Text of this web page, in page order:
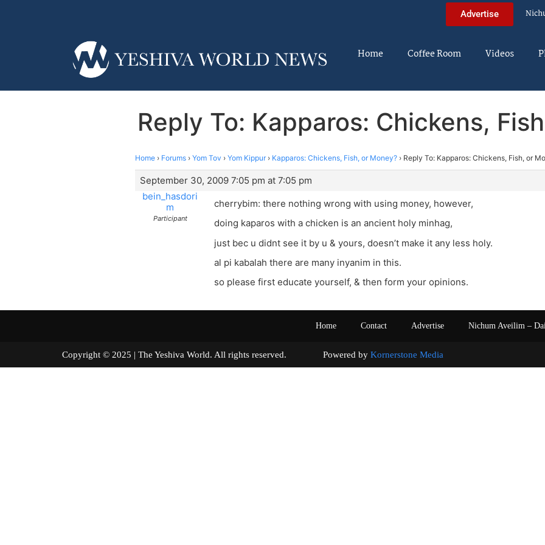
Advertise
Home Coffee Room Videos
Reply To: Kapparos: Chickens,
Home › Forums › Yom Tov › Yom Kippur › Kapparos: Chickens, Fish, or Money? › Reply To: Kapparos: Chickens, Fish, or
September 30, 2009 7:05 pm at 7:05 pm
bein_hasdori
m
Participant
cherrybim: there nothing wrong with using money, however,
doing kaparos with a chicken is an ancient holy minhag,
just bec u didnt see it by u & yours, doesn’t make it any less holy.
al pi kabalah there are many inyanim in this.
so please first educate yourself, & then form your opinions.
Home Contact Advertise Nichum Aveilim –
Copyright © 2025 | The Yeshiva World. All rights reserved. Powered by Kornerstone Media